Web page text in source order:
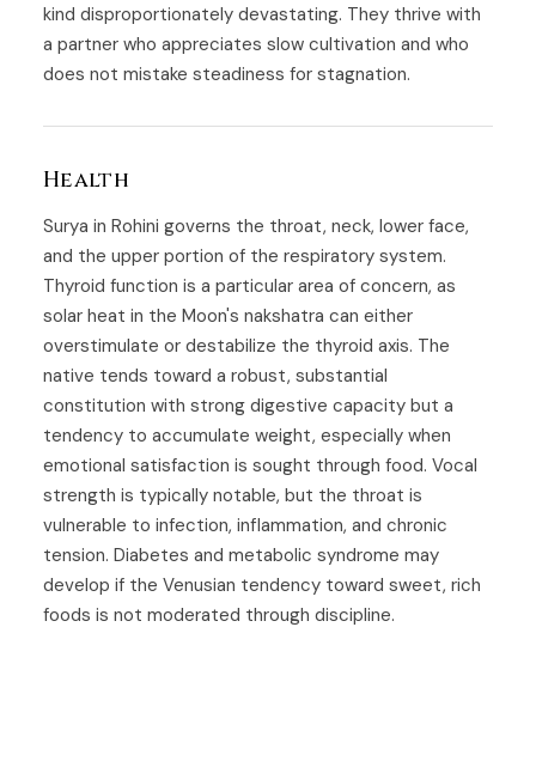
kind disproportionately devastating. They thrive with
a partner who appreciates slow cultivation and who
does not mistake steadiness for stagnation.
Health
Surya in Rohini governs the throat, neck, lower face,
and the upper portion of the respiratory system.
Thyroid function is a particular area of concern, as
solar heat in the Moon's nakshatra can either
overstimulate or destabilize the thyroid axis. The
native tends toward a robust, substantial
constitution with strong digestive capacity but a
tendency to accumulate weight, especially when
emotional satisfaction is sought through food. Vocal
strength is typically notable, but the throat is
vulnerable to infection, inflammation, and chronic
tension. Diabetes and metabolic syndrome may
develop if the Venusian tendency toward sweet, rich
foods is not moderated through discipline.